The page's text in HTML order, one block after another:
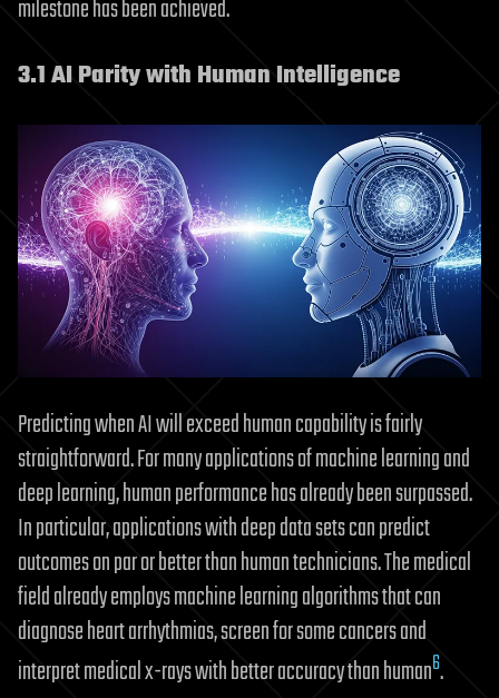
milestone has been achieved.
3.1 AI Parity with Human Intelligence
Predicting when AI will exceed human capability is fairly
straightforward. For many applications of machine learning and
deep learning, human performance has already been surpassed.
In particular, applications with deep data sets can predict
outcomes on par or better than human technicians. The medical
field already employs machine learning algorithms that can
diagnose heart arrhythmias, screen for some cancers and
interpret medical x-rays with better accuracy than human6.